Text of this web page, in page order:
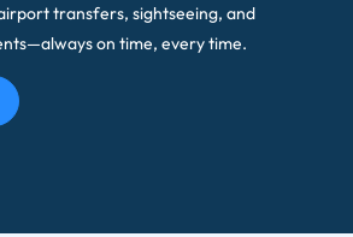
transfers, sightseeing, and
on time, every time.